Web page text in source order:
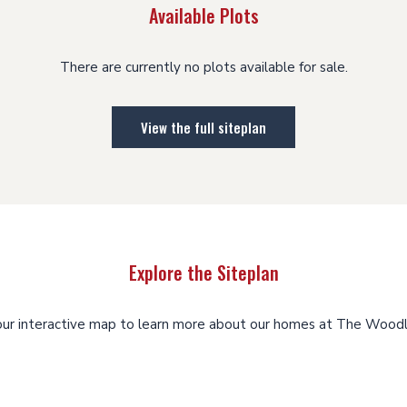
Available Plots
There are currently no plots available for sale.
View the full siteplan
Explore the Siteplan
interactive map to learn more about our homes at The